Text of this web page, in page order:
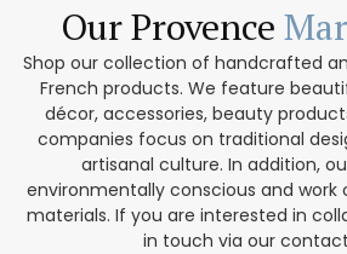
Our Provence
Shop our collection of handcrafted
French products. We feature
décor, accessories, beauty
companies focus on traditional
artisanal culture. In addition,
environmentally conscious and
materials. If you are interested in
in touch via our